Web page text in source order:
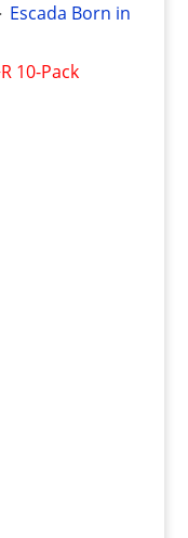
Escada Born in
10-Pack